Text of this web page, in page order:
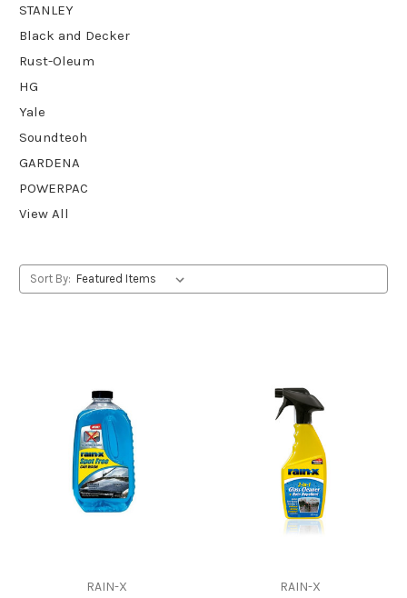
STANLEY
Black and Decker
Rust-Oleum
HG
Yale
Soundteoh
GARDENA
POWERPAC
View All
Sort By:
RAIN-X RAIN-X